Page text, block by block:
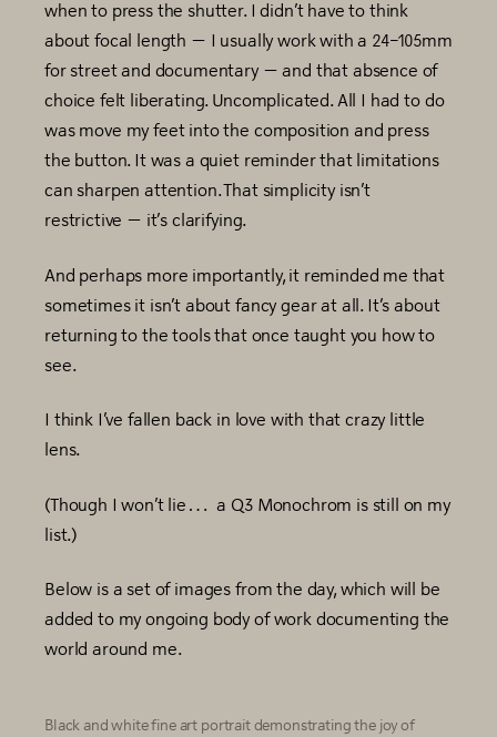
when to press the shutter. I didn’t have to think
about focal length — I usually work with a 24–105mm
for street and documentary — and that absence of
choice felt liberating. Uncomplicated. All I had to do
was move my feet into the composition and press
the button. It was a quiet reminder that limitations
can sharpen attention. That simplicity isn’t
restrictive — it’s clarifying.
And perhaps more importantly, it reminded me that
sometimes it isn’t about fancy gear at all. It’s about
returning to the tools that once taught you how to
see.
I think I’ve fallen back in love with that crazy little
lens.
(Though I won’t lie… a Q3 Monochrom is still on my
list.)
Below is a set of images from the day, which will be
added to my ongoing body of work documenting the
world around me.
Black and white fine art portrait demonstrating the joy of